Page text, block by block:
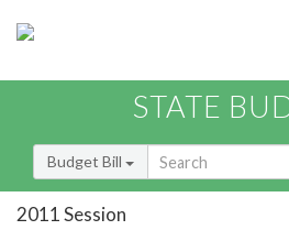
STATE
Budget Bill
2011 Session